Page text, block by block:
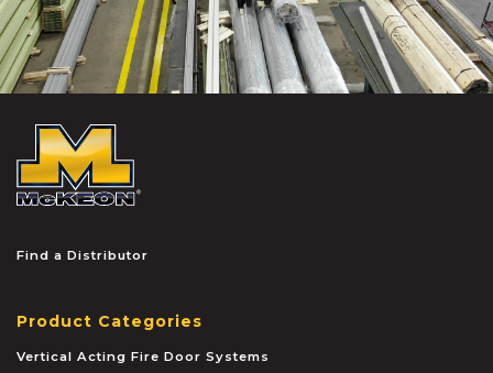
Find a Distributor
Product Categories
Vertical Acting Fire Door Systems